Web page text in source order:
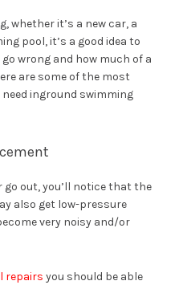
whether it’s a new car, a
pool, it’s a good idea to
wrong and how much of a
are some of the most
inground swimming
out, you’ll notice that the
also get low-pressure
very noisy and/or
repairs you should be able